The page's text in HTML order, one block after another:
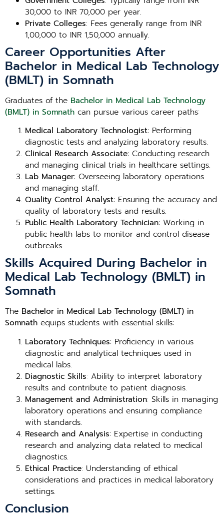
30,000 to INR 70,000 per year.
Private Colleges: Fees generally range from INR
1,00,000 to INR 1,50,000 annually.
Career Opportunities After
Bachelor in Medical Lab Technology
(BMLT) in Somnath
Graduates of the Bachelor in Medical Lab Technology
(BMLT) in Somnath can pursue various career paths:
Medical Laboratory Technologist: Performing
diagnostic tests and analyzing laboratory results.
Clinical Research Associate: Conducting research
and managing clinical trials in healthcare settings.
Lab Manager: Overseeing laboratory operations
and managing staff.
Quality Control Analyst: Ensuring the accuracy and
quality of laboratory tests and results.
Public Health Laboratory Technician: Working in
public health labs to monitor and control disease
outbreaks.
Skills Acquired During Bachelor in
Medical Lab Technology (BMLT) in
Somnath
The Bachelor in Medical Lab Technology (BMLT) in
Somnath equips students with essential skills:
Laboratory Techniques: Proficiency in various
diagnostic and analytical techniques used in
medical labs.
Diagnostic Skills: Ability to interpret laboratory
results and contribute to patient diagnosis.
Management and Administration: Skills in managing
laboratory operations and ensuring compliance
with standards.
Research and Analysis: Expertise in conducting
research and analyzing data related to medical
diagnostics.
Ethical Practice: Understanding of ethical
considerations and practices in medical laboratory
settings.
Conclusion